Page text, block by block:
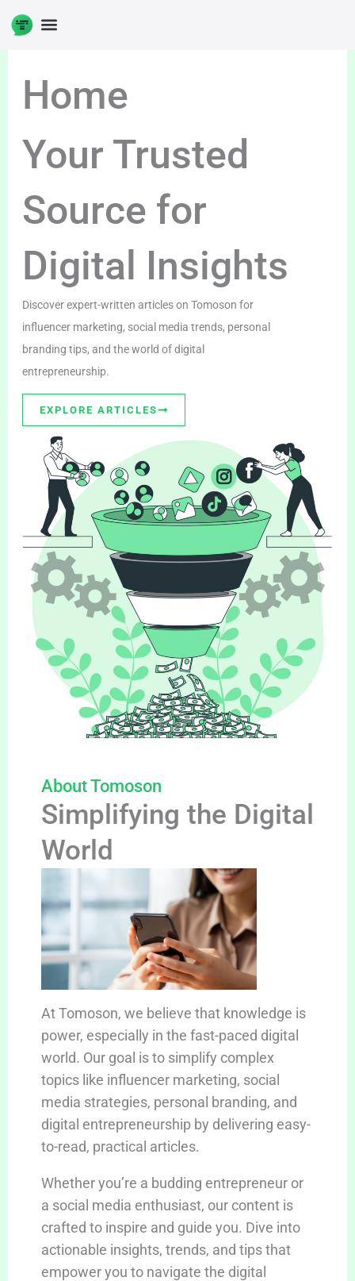
to
Home
Your Trusted
Source for
Digital Insights
Discover expert-written articles on Tomoson for
influencer marketing, social media trends, personal
branding tips, and the world of digital
entrepreneurship.
EXPLORE ARTICLES
About Tomoson
Simplifying the Digital
World
At Tomoson, we believe that knowledge is
power, especially in the fast-paced digital
world. Our goal is to simplify complex
topics like influencer marketing, social
media strategies, personal branding, and
digital entrepreneurship by delivering easy-
to-read, practical articles.
Whether you’re a budding entrepreneur or
a social media enthusiast, our content is
crafted to inspire and guide you. Dive into
actionable insights, trends, and tips that
empower you to navigate the digital